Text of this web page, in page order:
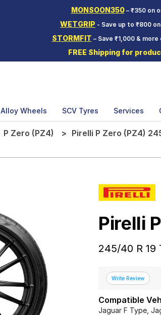
MONSOON350– ₹350 on
WETGRIP - Save up to ₹800
STORMFIT – Save ₹1,000 &
FREE Shipping for
Alloy Wheels SCV Tyres Services
P Zero (PZ4) Pirelli P Zero (PZ4)
Pirelli
245/40 R 19
Compatible
Jaguar F Type,